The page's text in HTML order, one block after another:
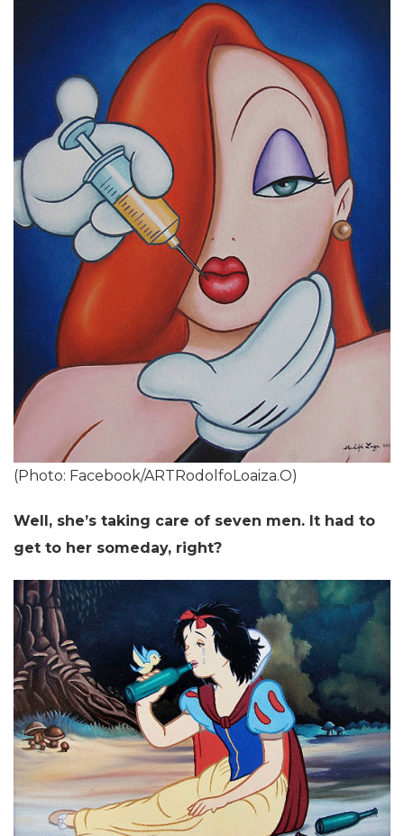
(Photo: Facebook/ARTRodolfoLoaiza.O)
Well, she’s taking care of seven men. It had to
get to her someday, right?